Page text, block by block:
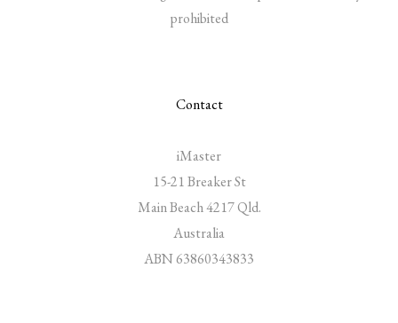
prohibited
Contact
iMaster
15-21 Breaker St
Main Beach 4217 Qld.
Australia
ABN 63860343833